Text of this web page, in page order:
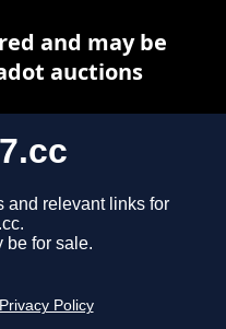
and relevant links for
be for sale.
Privacy Policy
and may be
auctions